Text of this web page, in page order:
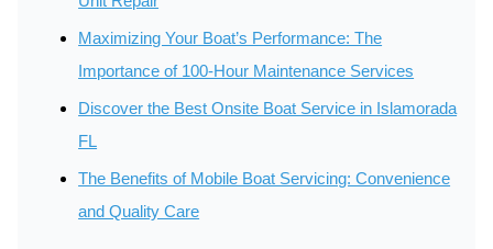
Maximizing Your Boat’s Performance: The
Importance of 100-Hour Maintenance Services
Discover the Best Onsite Boat Service in Islamorada
FL
The Benefits of Mobile Boat Servicing: Convenience
and Quality Care